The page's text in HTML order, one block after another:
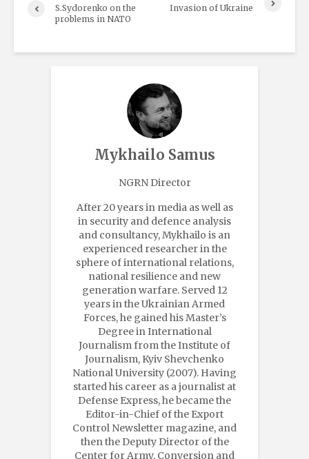
S.Sydorenko on the
problems in NATO
Invasion of Ukraine
Mykhailo Samus
NGRN Director
After 20 years in media as well as
in security and defence analysis
and consultancy, Mykhailo is an
experienced researcher in the
sphere of international relations,
national resilience and new
generation warfare. Served 12
years in the Ukrainian Armed
Forces, he gained his Master’s
Degree in International
Journalism from the Institute of
Journalism, Kyiv Shevchenko
National University (2007). Having
started his career as a journalist at
Defense Express, he became the
Editor-in-Chief of the Export
Control Newsletter magazine, and
then the Deputy Director of the
Center for Army, Conversion and